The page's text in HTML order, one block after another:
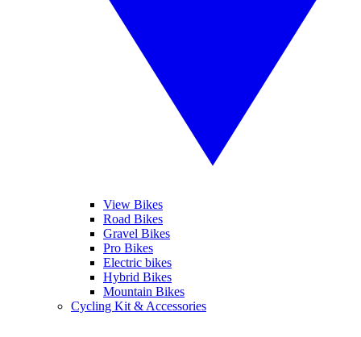
View Bikes
Road Bikes
Gravel Bikes
Pro Bikes
Electric bikes
Hybrid Bikes
Mountain Bikes
Cycling Kit & Accessories